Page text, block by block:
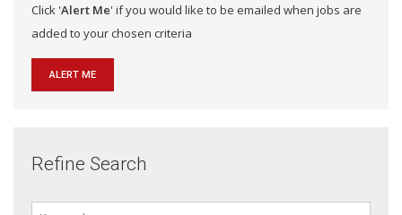
Click 'Alert Me' if you would like to be emailed when jobs are
added to your chosen criteria
ALERT ME
Refine Search